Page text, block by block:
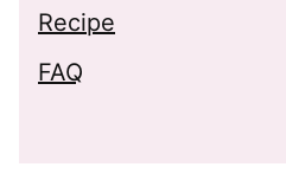
Recipe
FAQ